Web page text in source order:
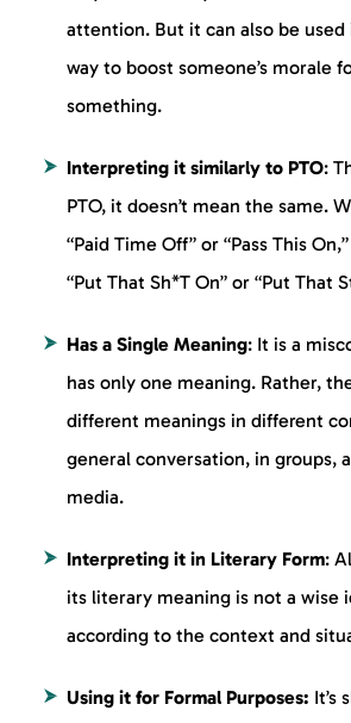
attention. But it can also be
way to boost someone’s morale
something.
Interpreting it similarly to PTO:
PTO, it doesn’t mean the same.
“Paid Time Off” or “Pass This
“Put That Sh*T On” or “Put That
Has a Single Meaning: It is a
has only one meaning. Rather,
different meanings in different
general conversation, in groups,
media.
Interpreting it in Literary Form:
its literary meaning is not a wise
according to the context and
Using it for Formal Purposes: It’s